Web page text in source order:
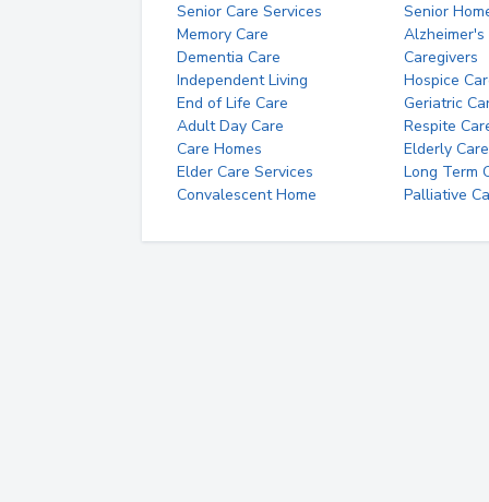
Senior Care Services
Senior
Memory Care
Alzheimer's
Dementia Care
Caregivers
Independent Living
Hospice
End of Life Care
Geriatric
Adult Day Care
Respite
Care Homes
Elderly Care
Elder Care Services
Long Term
Convalescent Home
Palliative